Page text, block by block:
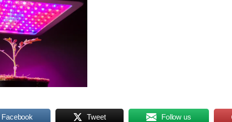
Tweet Follow us